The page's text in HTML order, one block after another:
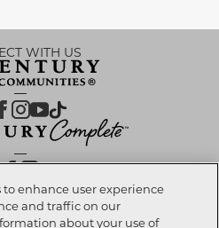
WITH US
to enhance user experience
and traffic on our
about your use of